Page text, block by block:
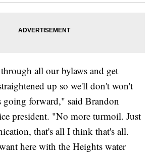
all our bylaws and get
up so we'll don't won't
going forward," said Brandon
president. "No more turmoil. Just
that's all I think that's all.
here with the Heights water